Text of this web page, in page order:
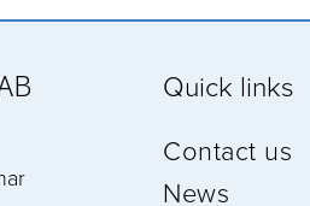
Quick links
Contact us
News